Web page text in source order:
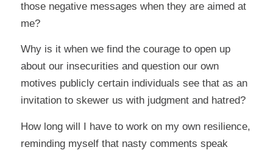
those negative messages when they are aimed at
me?
Why is it when we find the courage to open up
about our insecurities and question our own
motives publicly certain individuals see that as an
invitation to skewer us with judgment and hatred?
How long will I have to work on my own resilience,
reminding myself that nasty comments speak